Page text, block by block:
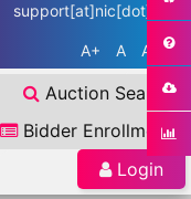
support[at]nic[dot]in
A+ A A-
Auction Search
Bidder Enrollment
Login